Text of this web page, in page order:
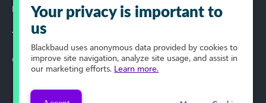
Privacy Policy
Terms of Use
© 2024 Blackbaud, Inc. All Rights Reserved.
Your privacy is important to
us
Blackbaud uses anonymous data provided by cookies to
improve site navigation, analyze site usage, and assist in
our marketing efforts. Learn more.